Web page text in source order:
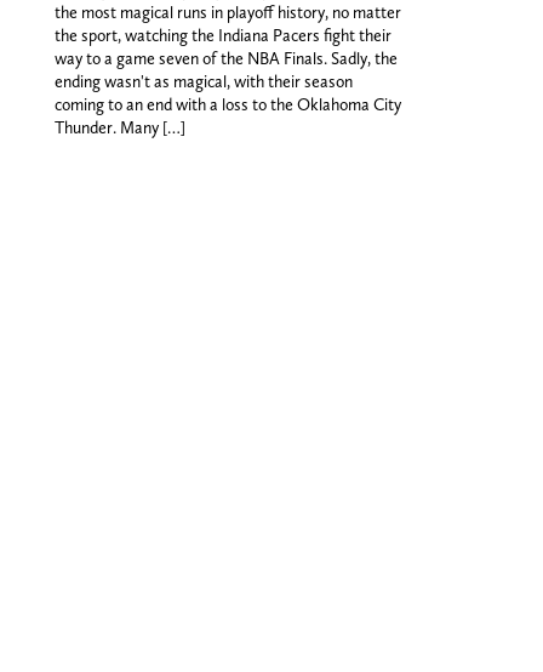
the most magical runs in playoff history, no matter
the sport, watching the Indiana Pacers fight their
way to a game seven of the NBA Finals. Sadly, the
ending wasn't as magical, with their season
coming to an end with a loss to the Oklahoma City
Thunder. Many […]